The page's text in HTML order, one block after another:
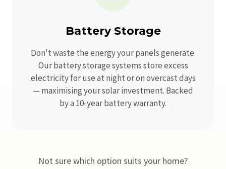
Battery Storage
Don't waste the energy your panels generate.
Our battery storage systems store excess
electricity for use at night or on overcast days
— maximising your solar investment. Backed
by a 10-year battery warranty.
Not sure which option suits your home?